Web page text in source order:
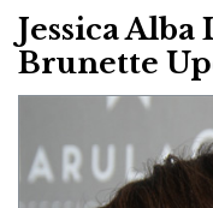
Jessica
Brunette